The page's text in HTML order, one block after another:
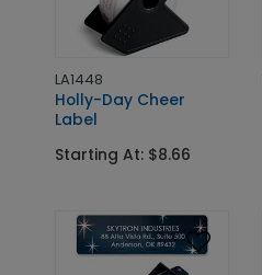
LA1448
Holly-Day Cheer
Label
Starting At: $8.66